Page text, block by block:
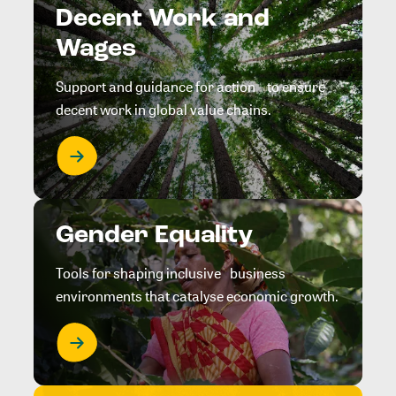
Decent Work and
Wages
Support and guidance for action to ensure
decent work in global value chains.
Gender Equality
Tools for shaping inclusive business
environments that catalyse economic growth.